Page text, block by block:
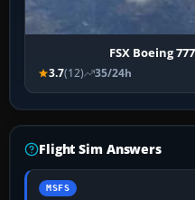
FSX Boeing
3.7(12) 35/24h
Flight Sim Answers
MSFS